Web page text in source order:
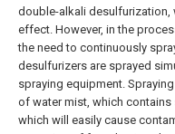
double-alkali desulfurization,
effect. However, in the
the need to continuously
desulfurizers are sprayed
spraying equipment.
of water mist, which
which will easily cause